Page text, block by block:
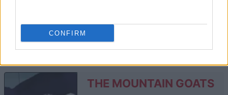
CONFIRM
THE MOUNTAIN GOATS